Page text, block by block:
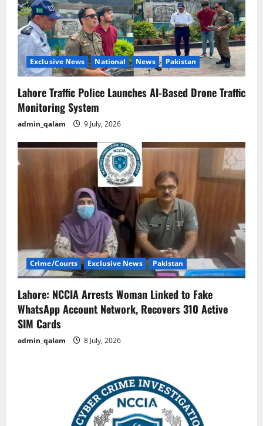
Exclusive News National News Pakistan
Lahore Traffic Police Launches AI-Based Drone Traffic
Monitoring System
admin_qalam 9 July, 2026
Crime/Courts Exclusive News Pakistan
Lahore: NCCIA Arrests Woman Linked to Fake
WhatsApp Account Network, Recovers 310 Active
SIM Cards
admin_qalam 8 July, 2026